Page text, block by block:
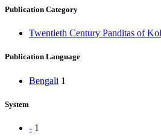
Publication Category
Twentieth Century Panditas of
Publication Language
Bengali 1
System
- 1